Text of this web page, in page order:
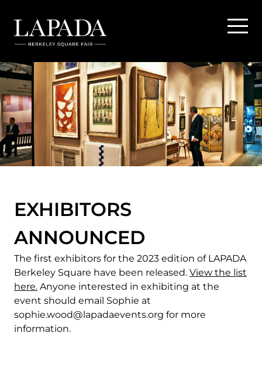
EXHIBITORS
ANNOUNCED
The first exhibitors for the 2023 edition of LAPADA
Berkeley Square have been released. View the list
here. Anyone interested in exhibiting at the
event should email Sophie at
sophie.wood@lapadaevents.org for more
information.